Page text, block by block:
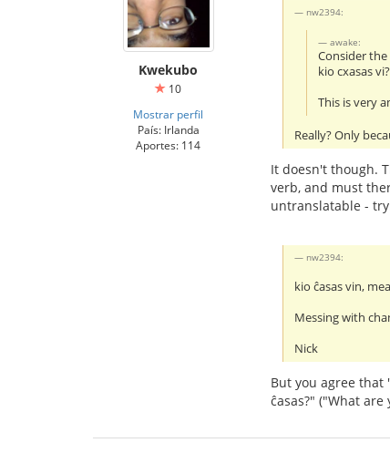
Kwekubo
10
Mostrar perfil
País: Irlanda
Aportes: 114
nw2394:
awake:
Consider
kio cxasas vi?
This is very
Really? Only
It doesn't though.
verb, and must
untranslatable -
nw2394:
kio ĉasas vin,
Messing with
Nick
But you agree that
ĉasas?" ("What